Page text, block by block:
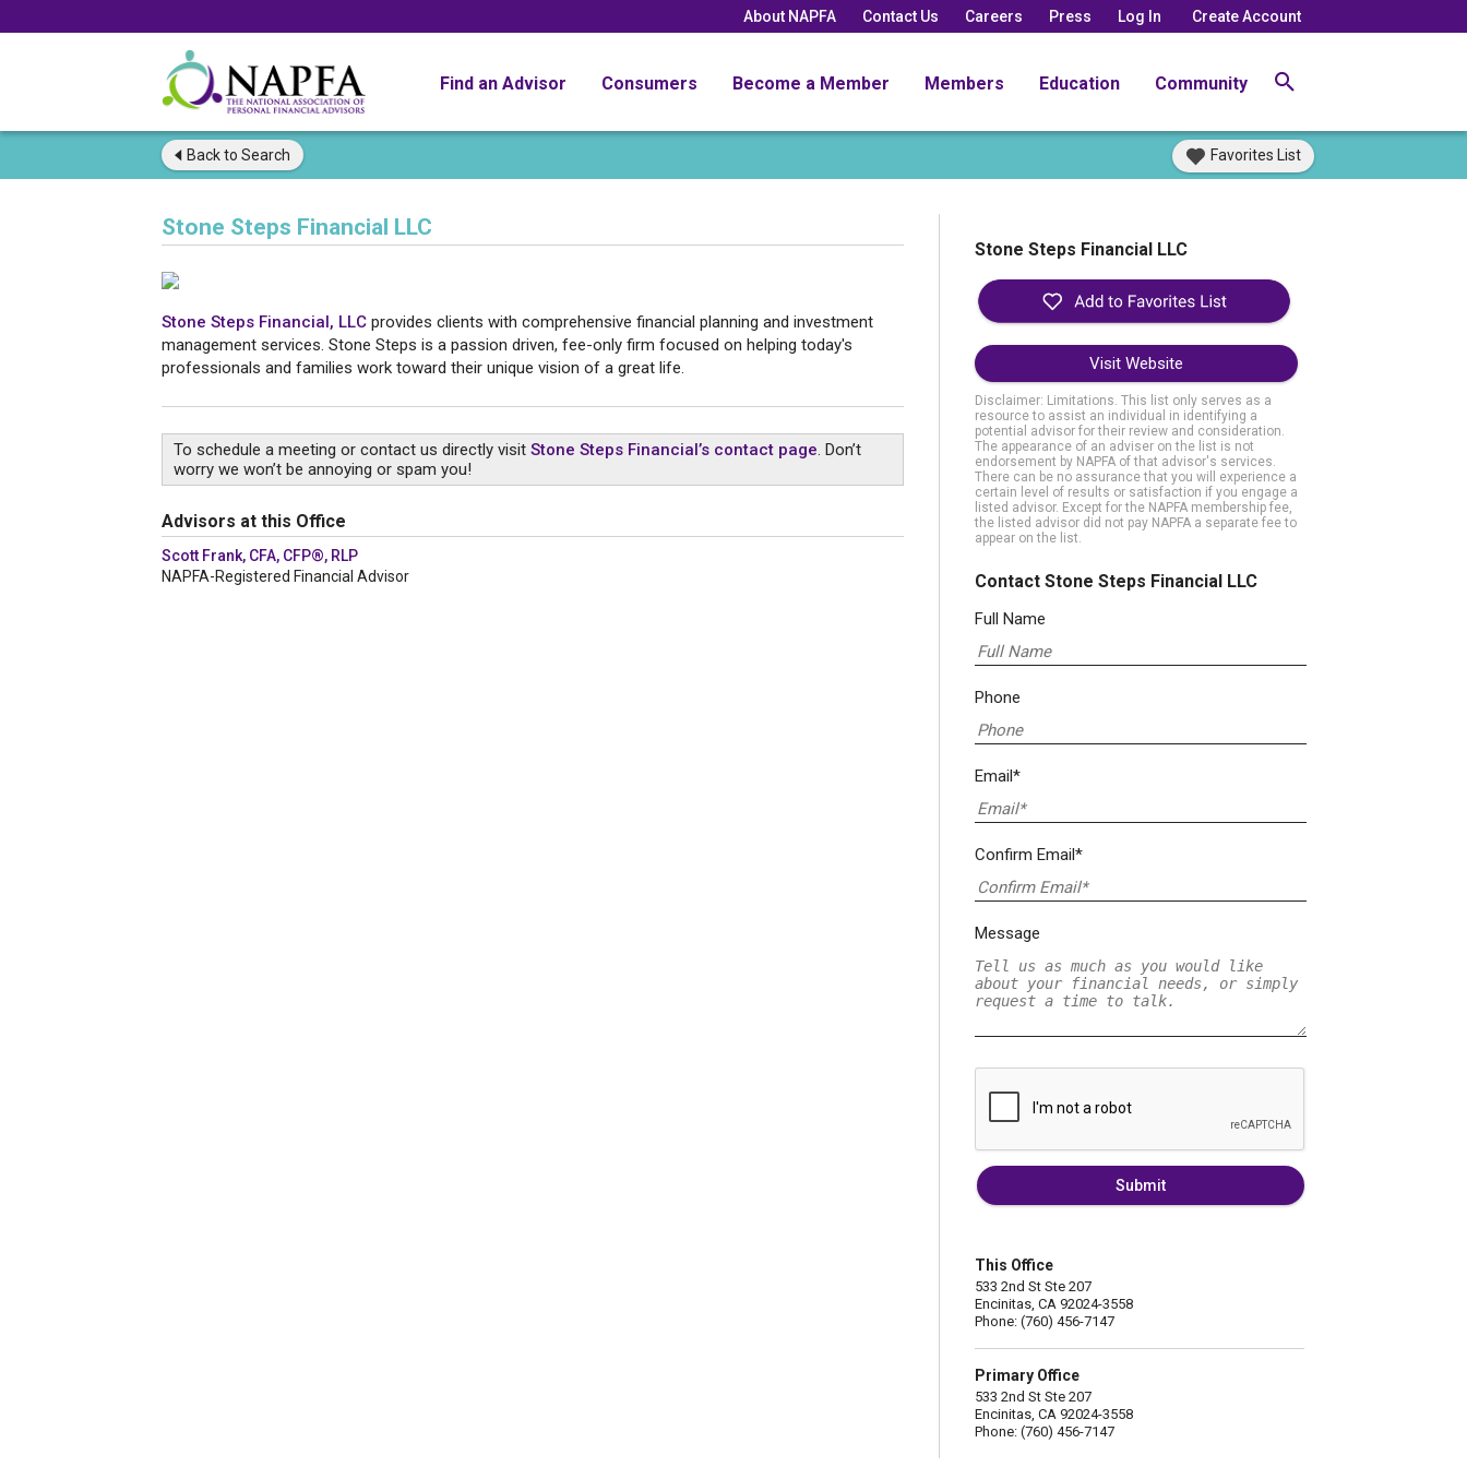
About NAPFA Contact Us Careers Press Log In Create Account
Find an Advisor Consumers Become a Member Members Education Community
Back to Search Favorites List
Stone Steps Financial LLC
Stone Steps Financial, LLC provides clients with comprehensive financial planning and investment
management services. Stone Steps is a passion driven, fee-only firm focused on helping today's
professionals and families work toward their unique vision of a great life.
To schedule a meeting or contact us directly visit Stone Steps Financial’s contact page. Don’t
worry we won’t be annoying or spam you!
Advisors at this Office
Scott Frank, CFA, CFP®, RLP
NAPFA-Registered Financial Advisor
Stone Steps Financial LLC
Visit Website
Disclaimer: Limitations. This list only serves as a
resource to assist an individual in identifying a
potential advisor for their review and consideration.
The appearance of an adviser on the list is not
endorsement by NAPFA of that advisor's services.
There can be no assurance that you will experience a
certain level of results or satisfaction if you engage a
listed advisor. Except for the NAPFA membership fee,
the listed advisor did not pay NAPFA a separate fee to
appear on the list.
Contact Stone Steps Financial LLC
Full Name
Phone
Email*
Confirm Email*
Message
Submit
This Office
533 2nd St Ste 207
Encinitas, CA 92024-3558
Phone: (760) 456-7147
Primary Office
533 2nd St Ste 207
Encinitas, CA 92024-3558
Phone: (760) 456-7147